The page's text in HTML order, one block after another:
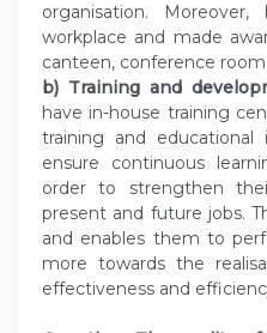
organisation.
workplace and made
canteen, conference
b) Training and
have in-house training
training and
ensure continuous
order to strengthen
present and future jobs.
and enables them to
more towards the
effectiveness and